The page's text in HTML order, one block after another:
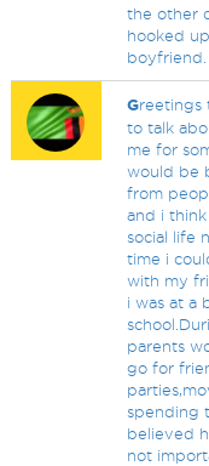
the other
hooked
boyfriend.
Greetings
to talk
me for
would be
from
and i
social life
time i
with my
i was at a
parents
go for
spending
believed
not